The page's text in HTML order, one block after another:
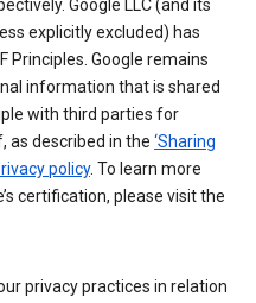
Google LLC (and its
explicitly excluded) has
Principles. Google remains
information that is shared
with third parties for
as described in the ‘Sharing
policy. To learn more
certification, please visit the
privacy practices in relation